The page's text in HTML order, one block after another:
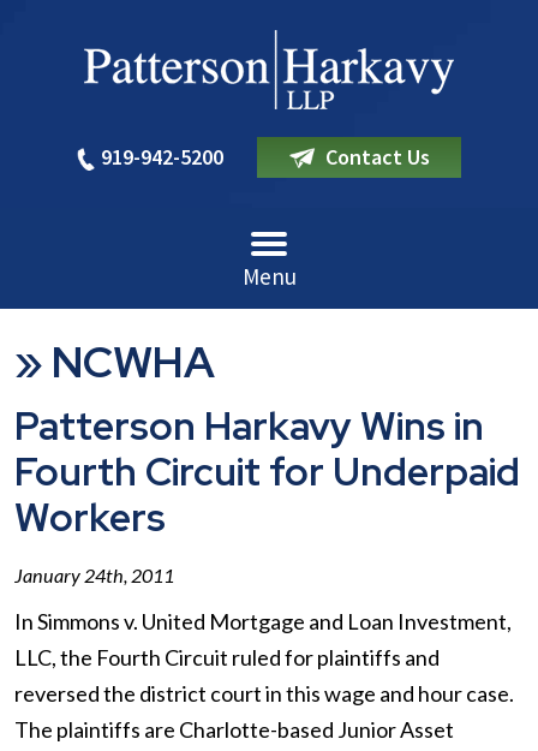
919-942-5200 Contact Us
Menu
» NCWHA
Patterson Harkavy Wins in
Fourth Circuit for Underpaid
Workers
January 24th, 2011
In Simmons v. United Mortgage and Loan Investment,
LLC, the Fourth Circuit ruled for plaintiffs and
reversed the district court in this wage and hour case.
The plaintiffs are Charlotte-based Junior Asset